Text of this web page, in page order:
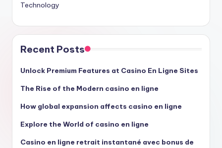
Technology
Recent Posts
Unlock Premium Features at Casino En Ligne Sites
The Rise of the Modern casino en ligne
How global expansion affects casino en ligne
Explore the World of casino en ligne
Casino en ligne retrait instantané avec bonus de